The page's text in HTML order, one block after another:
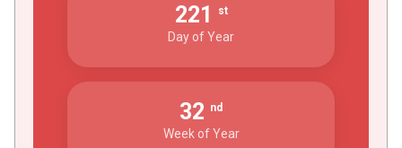
221 st
Day of Year
32 nd
Week of Year